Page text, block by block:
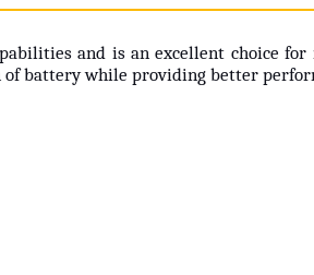
and is an excellent choice
battery while providing better